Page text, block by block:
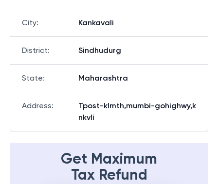
City: Kankavali
District: Sindhudurg
State: Maharashtra
Address:
Tpost-klmth,mumbi-gohighwy,k
nkvli
Get Maximum
Tax Refund